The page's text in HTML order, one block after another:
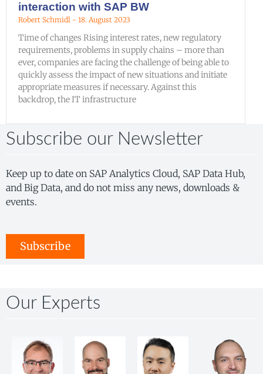
interaction with SAP BW
Robert Schmidl 18. August 2023
Time of changes Rising interest rates, new regulatory
requirements, problems in supply chains – more than
ever, companies are facing the challenge of being able to
quickly assess the impact of new situations and initiate
appropriate measures if necessary. Against this
backdrop, the IT infrastructure
Subscribe our Newsletter
Keep up to date on SAP Analytics Cloud, SAP Data Hub,
and Big Data, and do not miss any news, downloads &
events.
Subscribe
Our Experts